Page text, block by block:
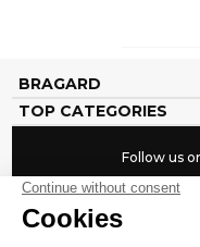
BRAGARD
TOP CATEGORIES
Follow us